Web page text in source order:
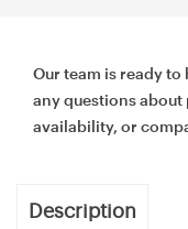
Our team is ready to
any questions
availability, or
Description